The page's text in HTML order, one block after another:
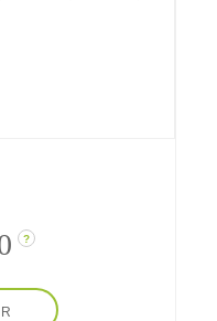
on an
to medieval
more.
?